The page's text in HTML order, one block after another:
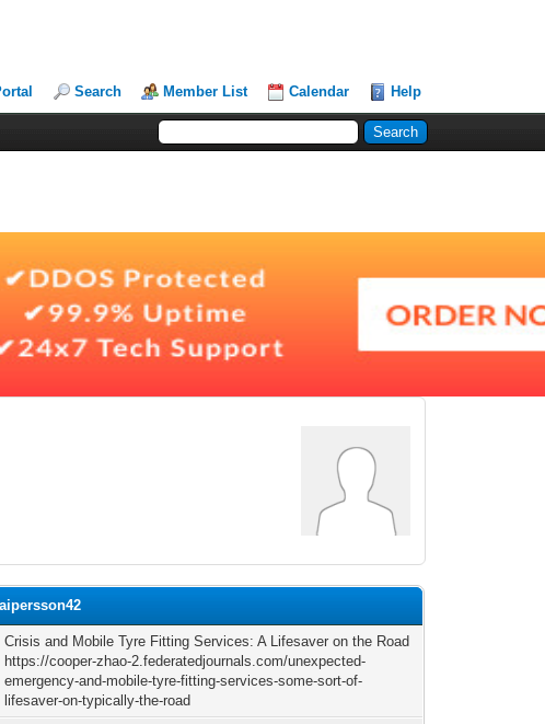
Search Member List Calendar Help
Crisis and Mobile Tyre Fitting Services: A Lifesaver on the Road
https://cooper-zhao-2.federatedjournals.com/unexpected-
emergency-and-mobile-tyre-fitting-services-some-sort-of-
lifesaver-on-typically-the-road